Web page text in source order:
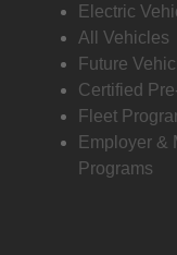
Electric
All Vehicles
Future
Certified
Fleet
Employer &
Programs